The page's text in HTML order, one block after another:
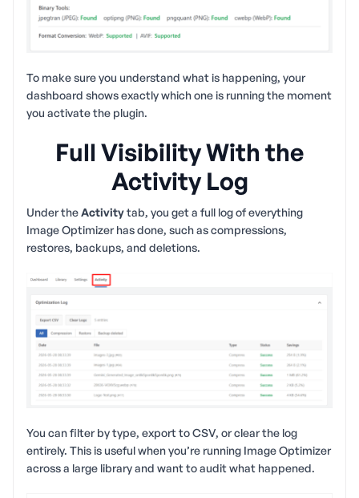
To make sure you understand what is happening, your
dashboard shows exactly which one is running the moment
you activate the plugin.
Full Visibility With the
Activity Log
Under theActivitytab, you get a full log of everything
Image Optimizer has done, such as compressions,
restores, backups, and deletions.
You can filter by type, export to CSV, or clear the log
entirely. This is useful when you’re running Image Optimizer
across a large library and want to audit what happened.